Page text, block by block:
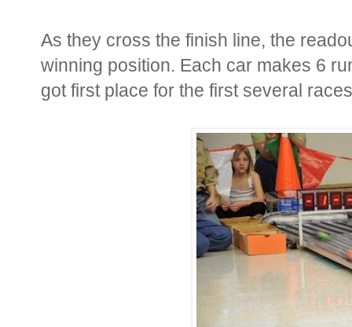
As they cross the finish line, the
winning position. Each car makes 6
got first place for the first several